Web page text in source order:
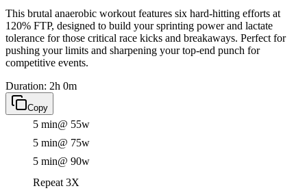
This brutal anaerobic workout features six hard-hitting efforts at
120% FTP, designed to build your sprinting power and lactate
tolerance for those critical race kicks and breakaways. Perfect for
pushing your limits and sharpening your top-end punch for
competitive events.
Duration: 2h 0m
Copy
5 min@ 55w
5 min@ 75w
5 min@ 90w
Repeat 3X